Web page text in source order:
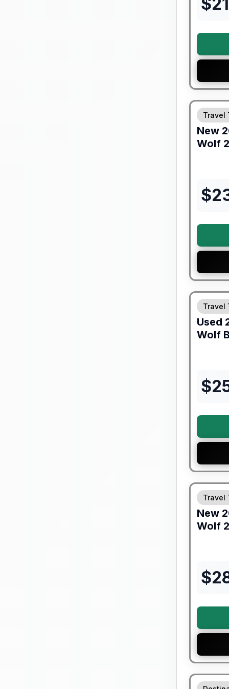
Forest
Travel
New
Wolf
$
90 Day
Travel
Used
Wolf
$
Warranty
Travel
New
Wolf
$
90 Day